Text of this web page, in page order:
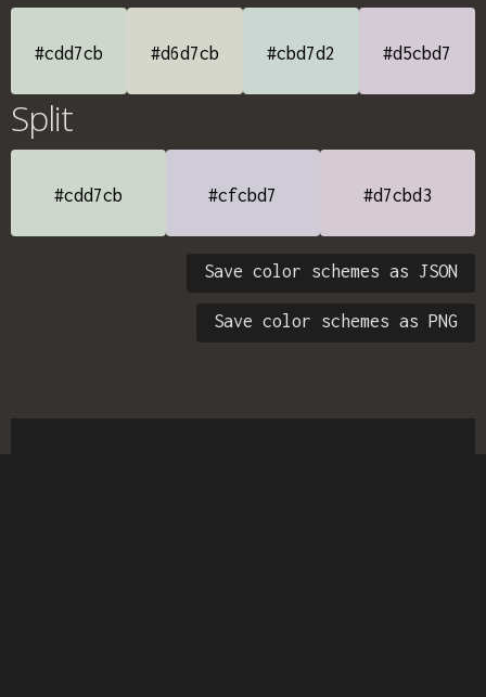
#cdd7cb #d6d7cb #cbd7d2 #d5cbd7
Split
#cdd7cb #cfcbd7 #d7cbd3
Save color schemes as JSON
Save color schemes as PNG